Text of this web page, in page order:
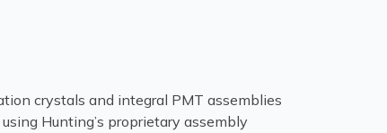
crystals and integral PMT assemblies
Hunting’s proprietary assembly